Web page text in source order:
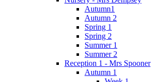
Autumn1
Autumn 2
Spring 1
Spring 2
Summer 1
Summer 2
Reception 1 - Mrs Spooner
Autumn 1